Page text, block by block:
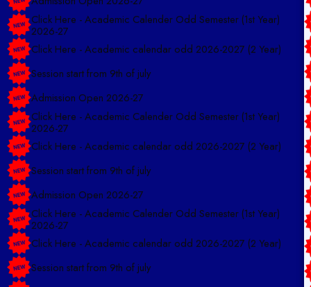
Click Here - Academic Calender Odd Semester (1st Year)
2026-27
Click Here - Academic calendar odd 2026-2027 (2 Year)
Click Here - Academic Calender Odd Semester (1st Year)
2026-27
Click Here - Academic calendar odd 2026-2027 (2 Year)
Click Here - Academic Calender Odd Semester (1st Year)
2026-27
Click Here - Academic calendar odd 2026-2027 (2 Year)